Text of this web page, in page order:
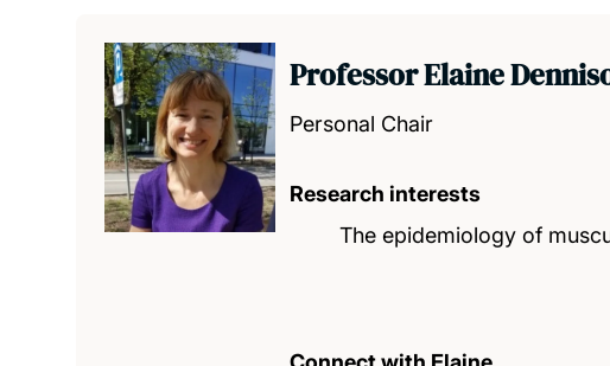
Professor Elaine
Personal Chair
Research interests
The epidemiology of